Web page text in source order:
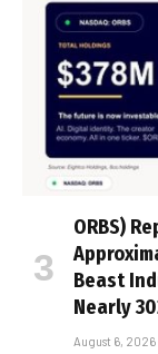
ORBS)
Beast
Nearly
August 6, 2026